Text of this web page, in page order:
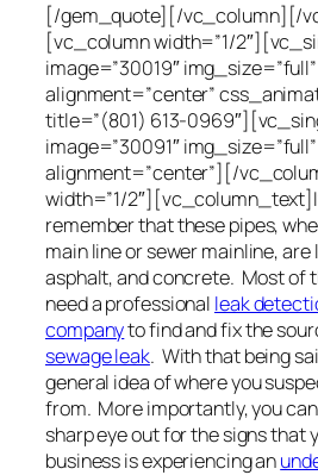
[/gem_quote][/vc_column][/
[vc_column width=”1/
image=”30019″ img_size=”full”
alignment=”center”
title=”(801) 613-
image=”30091″ img_size=”full”
alignment=”center”][/
width=”1/
remember that these pipes,
main line or sewer mainline,
asphalt, and concrete. Most of
need a professional leak
companyto find and fix the
sewage leak. With that being
general idea of where you
from. More importantly, you
sharp eye out for the signs that
business is experiencing an